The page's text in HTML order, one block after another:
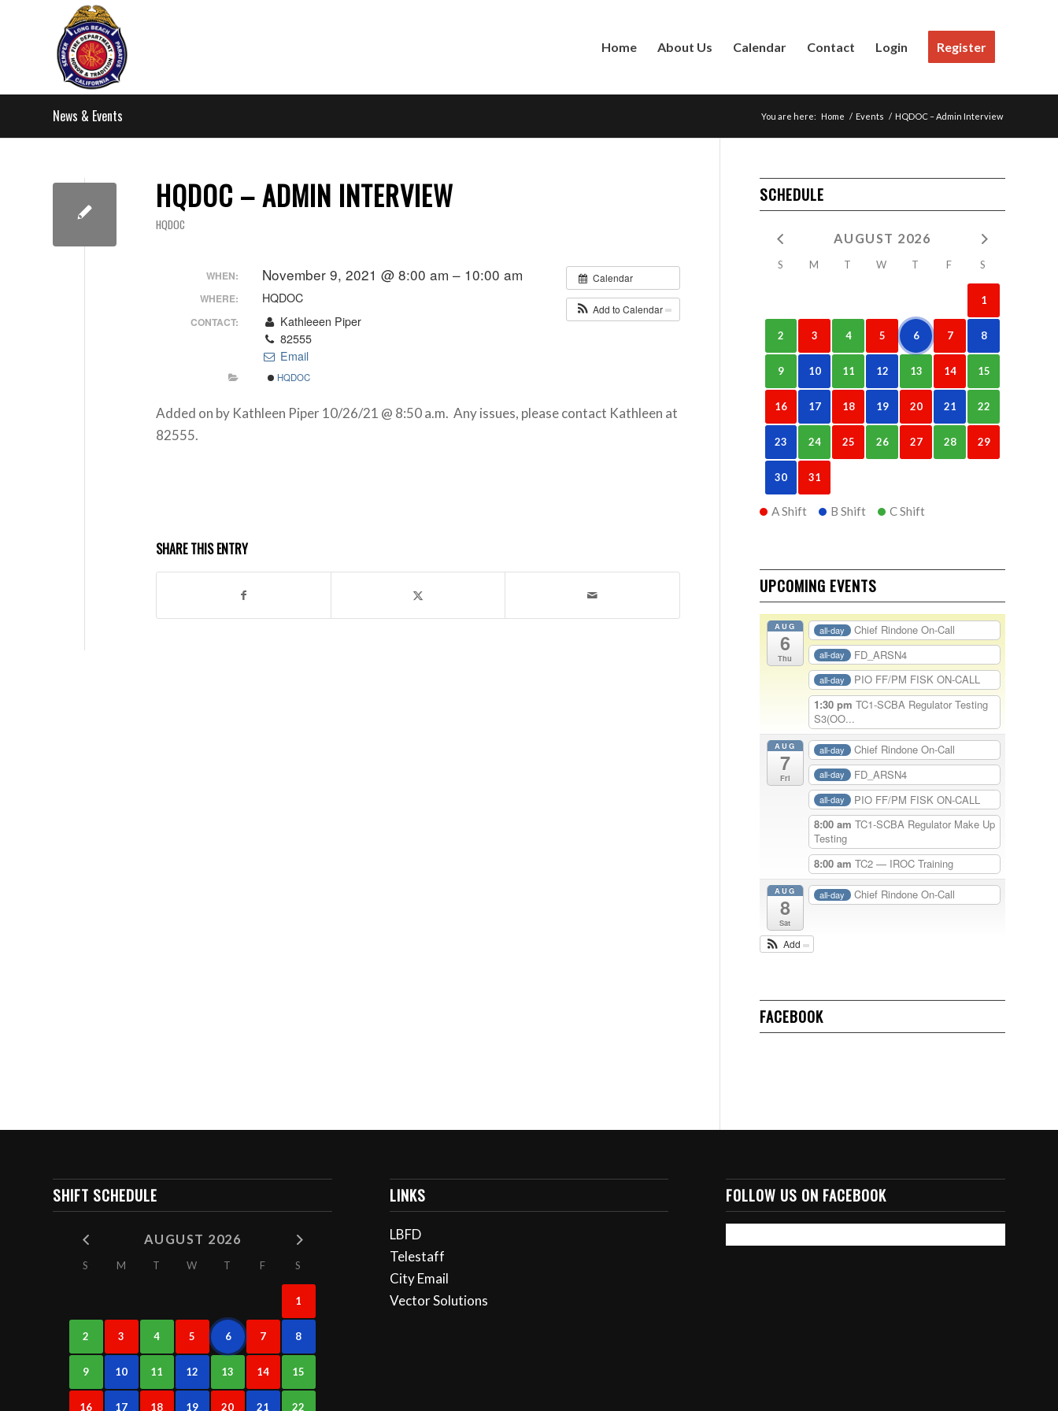
Home About Us Calendar Contact Login Register
News & Events You are here: Home / Events / HQDOC – Admin Interview
HQDOC – ADMIN INTERVIEW
HQDOC
Calendar
Add to Calendar
WHEN: November 9, 2021 @ 8:00 am – 10:00 am
WHERE: HQDOC
CONTACT:
Kathleeen Piper
82555
Email
HQDOC
Added on by Kathleen Piper 10/26/21 @ 8:50 a.m. Any issues, please contact Kathleen at
82555.
SHARE THIS ENTRY
SCHEDULE
AUGUST 2026
S M T W T F S
1
2 3 4 5 6 7 8
9 10 11 12 13 14 15
16 17 18 19 20 21 22
23 24 25 26 27 28 29
30 31
A Shift B Shift C Shift
UPCOMING EVENTS
AUG
6
Thu
all-day Chief Rindone On-Call
all-day FD_ARSN4
all-day
PIO FF/PM FISK ON-CALL
1:30 pm TC1-SCBA Regulator Testing
S3(OO...
AUG
7
Fri
all-day Chief Rindone On-Call
all-day FD_ARSN4
all-day
PIO FF/PM FISK ON-CALL
8:00 am TC1-SCBA Regulator Make Up
Testing
8:00 am TC2 — IROC Training
AUG
8
Sat
all-day Chief Rindone On-Call
Add
FACEBOOK
SHIFT SCHEDULE
AUGUST 2026
S M T W T F S
1
2 3 4 5 6 7 8
9 10 11 12 13 14 15
16 17 18 19 20 21 22
LINKS
LBFD
Telestaff
City Email
Vector Solutions
FOLLOW US ON FACEBOOK